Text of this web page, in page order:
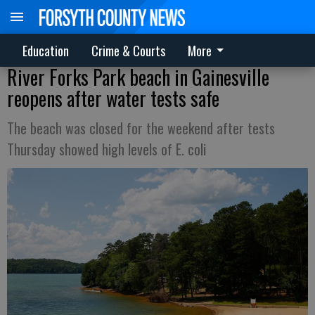
Education Crime & Courts More
River Forks Park beach in Gainesville
reopens after water tests safe
The beach was closed for the weekend after tests
Thursday showed high levels of E. coli